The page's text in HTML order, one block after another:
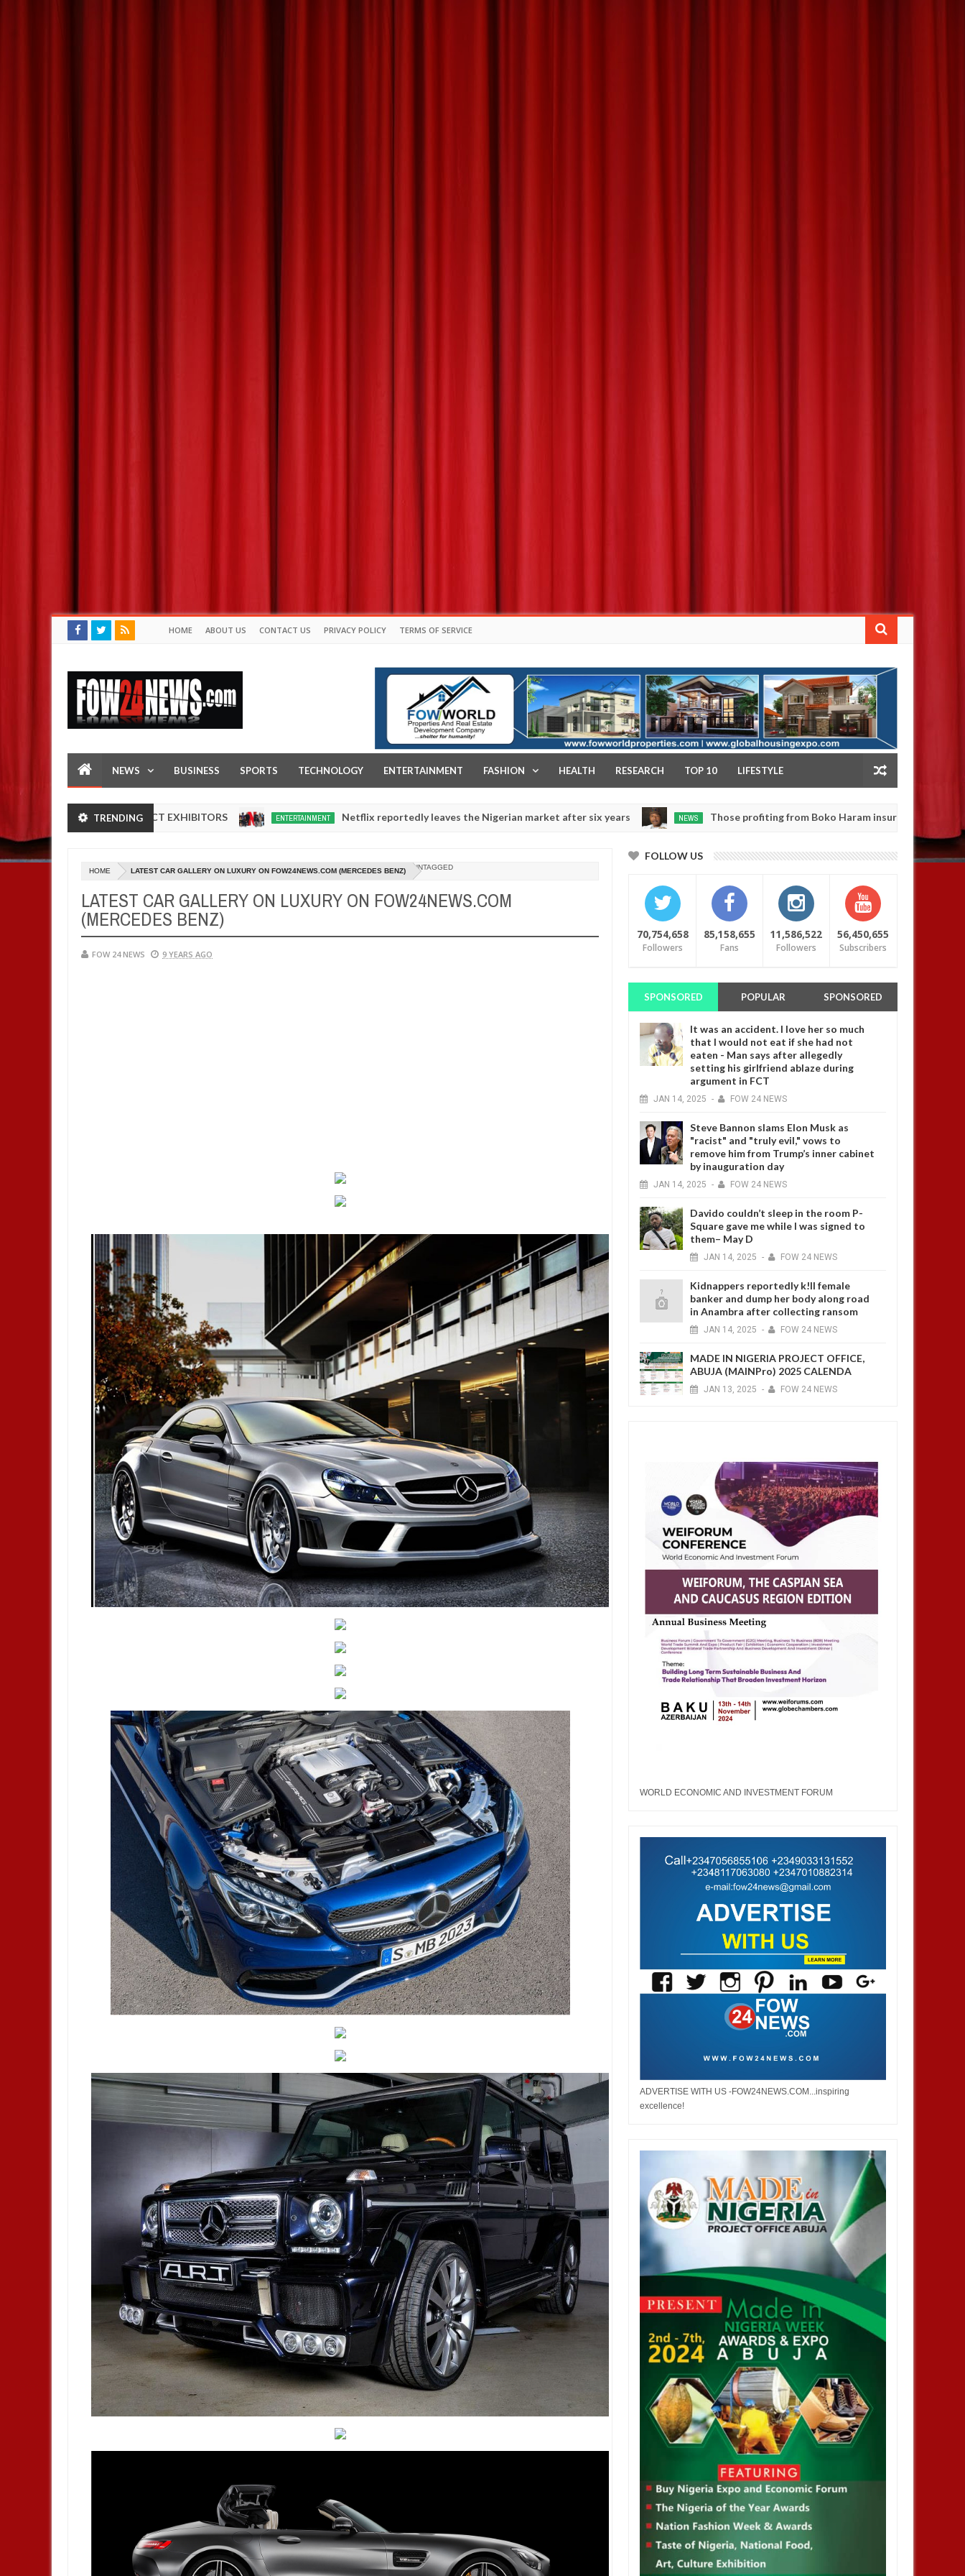
HOME ABOUT US CONTACT US PRIVACY POLICY TERMS OF SERVICE
NEWS BUSINESS SPORTS TECHNOLOGY ENTERTAINMENT FASHION HEALTH RESEARCH TOP 10 LIFESTYLE
TRENDING
NIGERIA PRODUCT EXHIBITORS ENTERTAINMENT Netflix reportedly leaves the Nigerian market after six years NEWS Those profiting from Boko Haram insurgency don’t want it to end
HOME UNTAGGED
LATEST CAR GALLERY ON LUXURY ON FOW24NEWS.COM (MERCEDES BENZ)
LATEST CAR GALLERY ON LUXURY ON FOW24NEWS.COM
(MERCEDES BENZ)
FOW 24 NEWS 9 YEARS AGO
FOLLOW US
70,754,658
Followers
85,158,655
Fans
11,586,522
Followers
56,450,655
Subscribers
SPONSORED POPULAR SPONSORED
It was an accident. I love her so much
that I would not eat if she had not
eaten - Man says after allegedly
setting his girlfriend ablaze during
argument in FCT
JAN 14, 2025 - FOW 24 NEWS
Steve Bannon slams Elon Musk as
"racist" and "truly evil," vows to
remove him from Trump’s inner cabinet
by inauguration day
JAN 14, 2025 - FOW 24 NEWS
Davido couldn’t sleep in the room P-
Square gave me while I was signed to
them– May D
JAN 14, 2025 - FOW 24 NEWS
Kidnappers reportedly k!ll female
banker and dump her body along road
in Anambra after collecting ransom
JAN 14, 2025 - FOW 24 NEWS
MADE IN NIGERIA PROJECT OFFICE,
ABUJA (MAINPro) 2025 CALENDA
JAN 13, 2025 - FOW 24 NEWS
WORLD ECONOMIC AND INVESTMENT FORUM
ADVERTISE WITH US -FOW24NEWS.COM...inspiring
excellence!